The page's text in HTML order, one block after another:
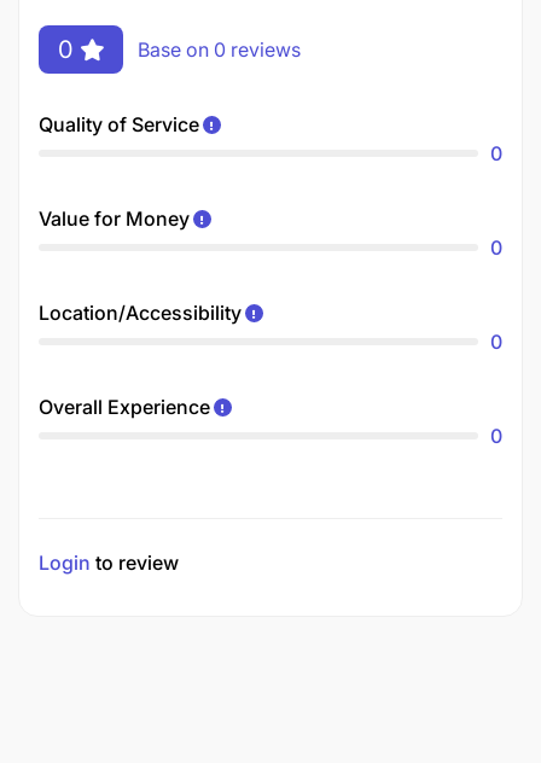
0 Base on 0 reviews
Quality of Service
0
Value for Money
0
Location/Accessibility
0
Overall Experience
0
Login to review